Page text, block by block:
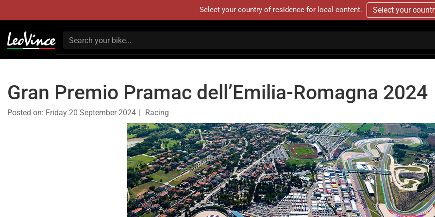
Select your country of residence for local content. Select your
Gran Premio Pramac dell’Emilia-Romagna 2024
Posted on: Friday 20 September 2024 Racing